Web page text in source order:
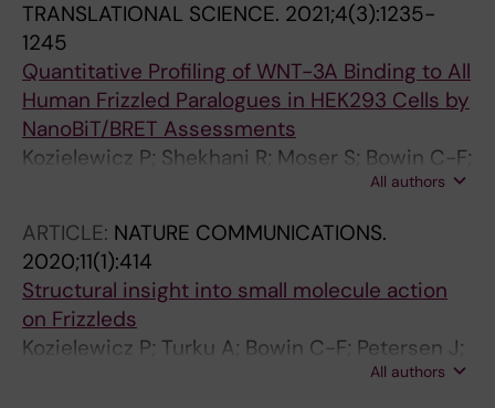
TRANSLATIONAL SCIENCE. 2021;4(3):1235-
1245
Quantitative Profiling of WNT-3A Binding to All
Human Frizzled Paralogues in HEK293 Cells by
NanoBiT/BRET Assessments
Kozielewicz P; Shekhani R; Moser S; Bowin C-F;
Wesslowski J; Davidson G; Schulte GAll authors
ARTICLE: NATURE COMMUNICATIONS.
2020;11(1):414
Structural insight into small molecule action
on Frizzleds
Kozielewicz P; Turku A; Bowin C-F; Petersen J;
Valnohova J; Canizal MCA; Ono Y; Inoue A;
All authors